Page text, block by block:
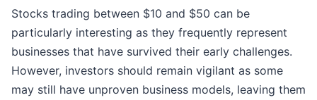
Stocks trading between $10 and $50 can be
particularly interesting as they frequently represent
businesses that have survived their early challenges.
However, investors should remain vigilant as some
may still have unproven business models, leaving them